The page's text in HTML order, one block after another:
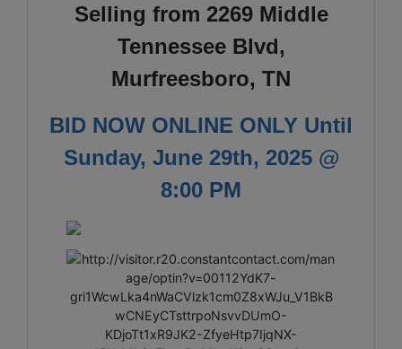
Selling from 2269 Middle
Tennessee Blvd,
Murfreesboro, TN
BID NOW ONLINE ONLY Until
Sunday, June 29th, 2025 @
8:00 PM